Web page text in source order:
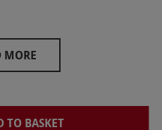
helpful staff
MORE
TO BASKET